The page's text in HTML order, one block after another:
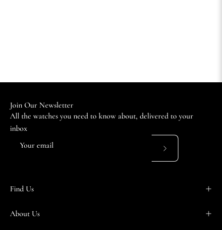
Join Our Newsletter
All the watches you need to know about, delivered to your
inbox
Subscribe
Find Us
About Us